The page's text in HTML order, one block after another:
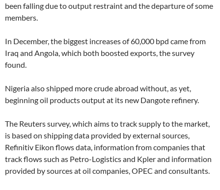
been falling due to output restraint and the departure of some
members.
In December, the biggest increases of 60,000 bpd came from
Iraq and Angola, which both boosted exports, the survey
found.
Nigeria also shipped more crude abroad without, as yet,
beginning oil products output at its new Dangote refinery.
The Reuters survey, which aims to track supply to the market,
is based on shipping data provided by external sources,
Refinitiv Eikon flows data, information from companies that
track flows such as Petro-Logistics and Kpler and information
provided by sources at oil companies, OPEC and consultants.